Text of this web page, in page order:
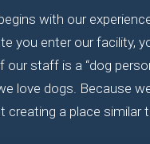
with our
you enter our facility,
staff is a “dog
love dogs. Because
creating a place